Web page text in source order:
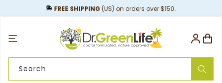
FREE SHIPPING (US) on orders over $150.
Search
Log
in Cart